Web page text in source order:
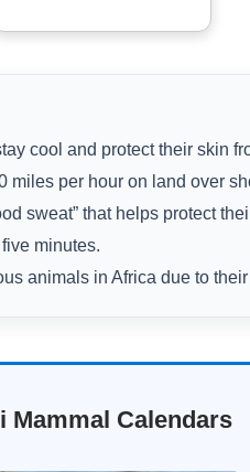
cool and protect their skin
miles per hour on land over
sweat” that helps protect
minutes.
animals in Africa due to
Mammal Calendars